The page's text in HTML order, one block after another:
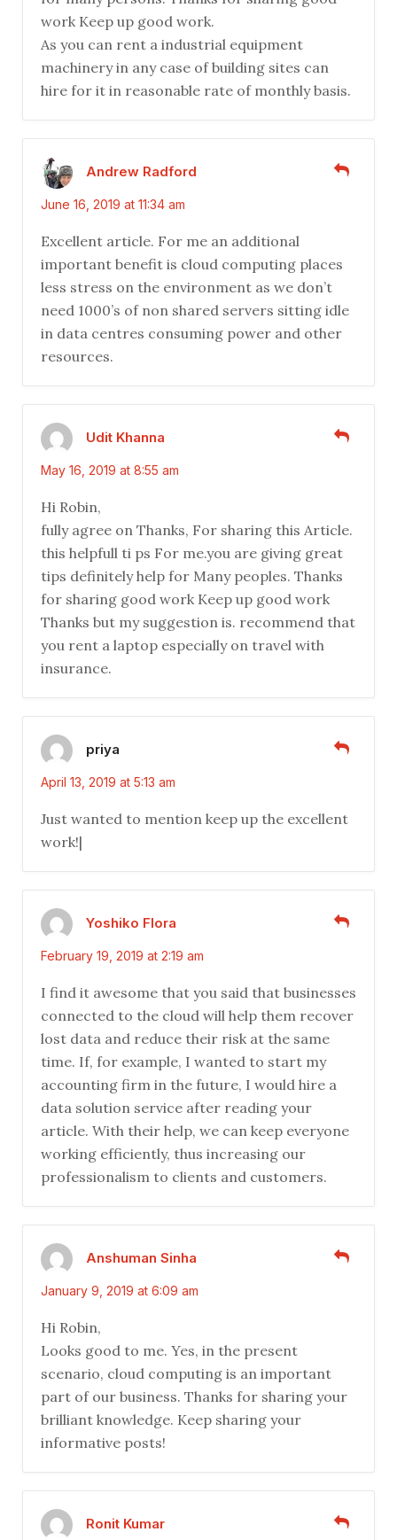
work Keep up good work.
As you can rent a industrial equipment
machinery in any case of building sites can
hire for it in reasonable rate of monthly basis.
Andrew Radford
June 16, 2019 at 11:34 am
Excellent article. For me an additional
important benefit is cloud computing places
less stress on the environment as we don’t
need 1000’s of non shared servers sitting idle
in data centres consuming power and other
resources.
Udit Khanna
May 16, 2019 at 8:55 am
Hi Robin,
fully agree on Thanks, For sharing this Article.
this helpfull ti ps For me.you are giving great
tips definitely help for Many peoples. Thanks
for sharing good work Keep up good work
Thanks but my suggestion is. recommend that
you rent a laptop especially on travel with
insurance.
priya
April 13, 2019 at 5:13 am
Just wanted to mention keep up the excellent
work!|
Yoshiko Flora
February 19, 2019 at 2:19 am
I find it awesome that you said that businesses
connected to the cloud will help them recover
lost data and reduce their risk at the same
time. If, for example, I wanted to start my
accounting firm in the future, I would hire a
data solution service after reading your
article. With their help, we can keep everyone
working efficiently, thus increasing our
professionalism to clients and customers.
Anshuman Sinha
January 9, 2019 at 6:09 am
Hi Robin,
Looks good to me. Yes, in the present
scenario, cloud computing is an important
part of our business. Thanks for sharing your
brilliant knowledge. Keep sharing your
informative posts!
Ronit Kumar